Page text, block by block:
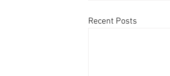
Recent Posts